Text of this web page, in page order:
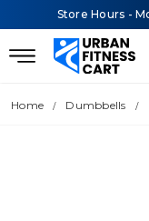
Store Hours -
Home Dumbbells